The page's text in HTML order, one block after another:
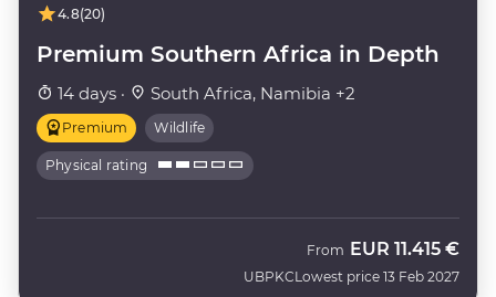
4.8(20)
Premium Southern Africa in Depth
14 days · South Africa, Namibia +2
Premium Wildlife
Physical rating
UBPKC
From EUR 11.415 €
Lowest price 13 Feb 2027